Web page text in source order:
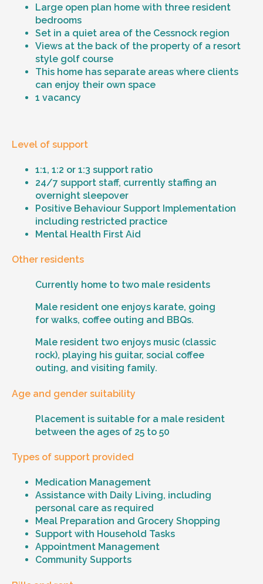
Large open plan home with three resident
bedrooms
Set in a quiet area of the Cessnock region
Views at the back of the property of a resort
style golf course
This home has separate areas where clients
can enjoy their own space
1 vacancy
Level of support
1:1, 1:2 or 1:3 support ratio
24/7 support staff, currently staffing an
overnight sleepover
Positive Behaviour Support Implementation
including restricted practice
Mental Health First Aid
Other residents
Currently home to two male residents
Male resident one enjoys karate, going
for walks, coffee outing and BBQs.
Male resident two enjoys music (classic
rock), playing his guitar, social coffee
outing, and visiting family.
Age and gender suitability
Placement is suitable for a male resident
between the ages of 25 to 50
Types of support provided
Medication Management
Assistance with Daily Living, including
personal care as required
Meal Preparation and Grocery Shopping
Support with Household Tasks
Appointment Management
Community Supports